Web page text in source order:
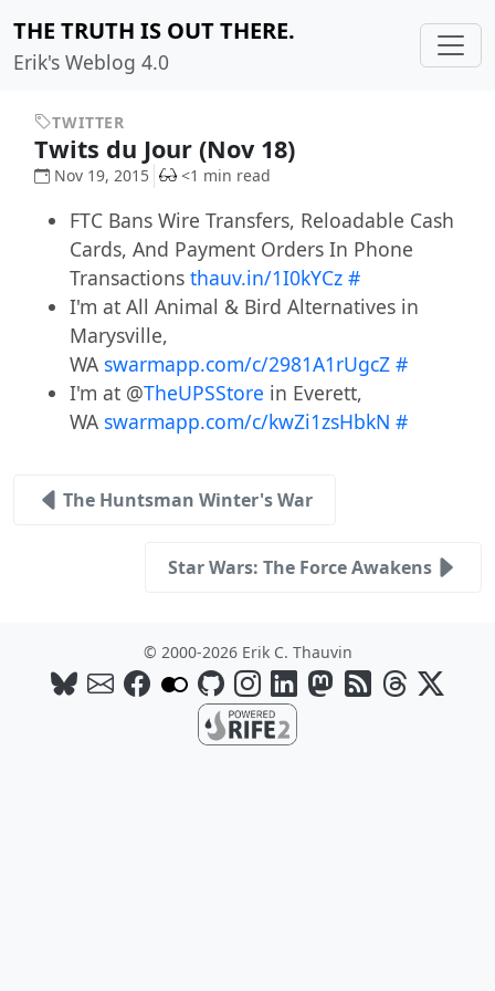
THE TRUTH IS OUT THERE.
Erik's Weblog 4.0
TWITTER
Twits du Jour (Nov 18)
Nov 19, 2015 <1 min read
FTC Bans Wire Transfers, Reloadable Cash
Cards, And Payment Orders In Phone
Transactions thauv.in/1I0kYCz #
I'm at All Animal & Bird Alternatives in
Marysville,
WA swarmapp.com/c/2981A1rUgcZ #
I'm at @TheUPSStore in Everett,
WA swarmapp.com/c/kwZi1zsHbkN #
The Huntsman Winter's War
Star Wars: The Force Awakens
© 2000-2026 Erik C. Thauvin